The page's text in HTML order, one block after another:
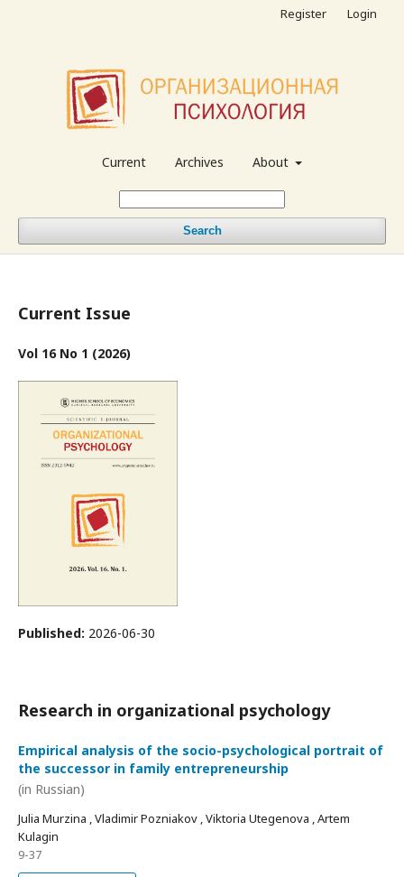
Current Archives About
Search
Register Login
Current Issue
Vol 16 No 1 (2026)
Published: 2026-06-30
Research in organizational psychology
Empirical analysis of the socio-psychological portrait of
the successor in family entrepreneurship
(in Russian)
Julia Murzina , Vladimir Pozniakov , Viktoria Utegenova , Artem
Kulagin
9-37